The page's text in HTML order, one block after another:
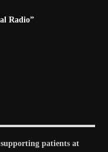
Radio”
patients at